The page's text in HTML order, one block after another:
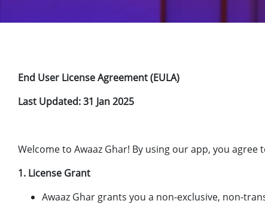
End User License Agreement (EULA)
Last Updated: 31 Jan 2025
Welcome to Awaaz Ghar! By using our app, you
1. License Grant
Awaaz Ghar grants you a non-exclusive, non-